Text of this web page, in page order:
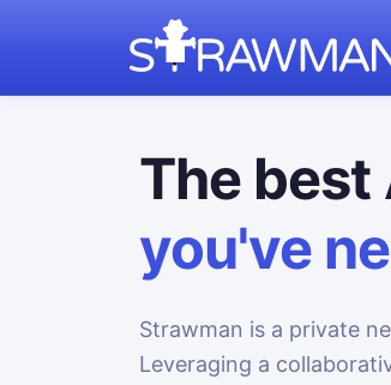
The best
you've
Strawman is a private
Leveraging a